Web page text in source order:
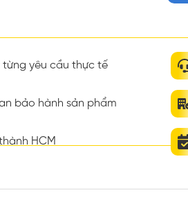
yêu cầu thực tế
bảo hành sản phẩm
HCM